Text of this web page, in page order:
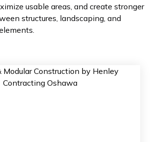
usable areas, and create stronger
structures, landscaping, and